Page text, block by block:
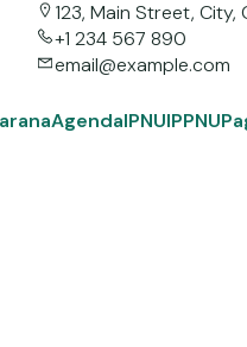
123, Main Street, City,
+1 234 567 890
email@example.com
AgendaIPNUIPPNU